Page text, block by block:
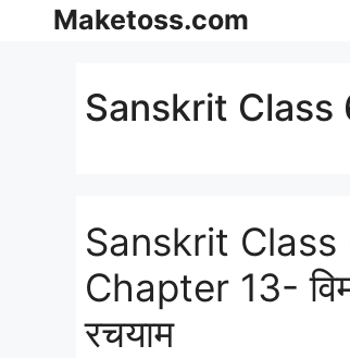
Maketoss.com
Sanskrit Class
Sanskrit Class
Chapter 13-
रचयाम